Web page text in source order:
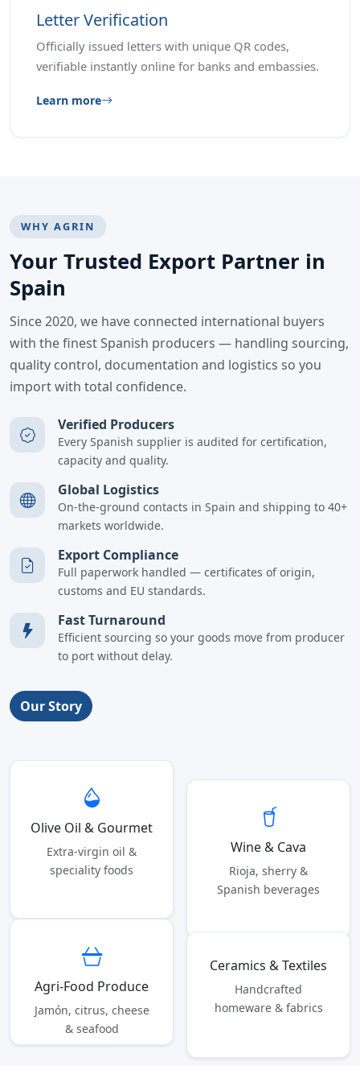
Letter Verification
Officially issued letters with unique QR codes,
verifiable instantly online for banks and embassies.
Learn more
WHY AGRIN
Your Trusted Export Partner in
Spain
Since 2020, we have connected international buyers
with the finest Spanish producers — handling sourcing,
quality control, documentation and logistics so you
import with total confidence.
Verified Producers
Every Spanish supplier is audited for certification,
capacity and quality.
Global Logistics
On-the-ground contacts in Spain and shipping to 40+
markets worldwide.
Export Compliance
Full paperwork handled — certificates of origin,
customs and EU standards.
Fast Turnaround
Efficient sourcing so your goods move from producer
to port without delay.
Our Story
Olive Oil & Gourmet
Extra-virgin oil &
speciality foods
Wine & Cava
Rioja, sherry &
Spanish beverages
Agri-Food Produce
Jamón, citrus, cheese
& seafood
Ceramics & Textiles
Handcrafted
homeware & fabrics